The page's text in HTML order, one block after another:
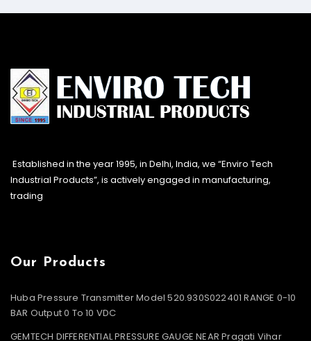
Established in the year 1995, in Delhi, India, we “Enviro Tech
Industrial Products”, is actively engaged in manufacturing,
trading
Our Products
Huba Pressure Transmitter Model 520.930S022401 RANGE 0-10
BAR Output 0 To 10 VDC
GEMTECH DIFFERENTIAL PRESSURE GAUGE NEAR Pragati Vihar